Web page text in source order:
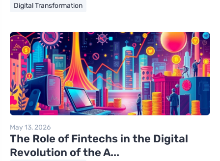
Digital Transformation
May 13, 2026
The Role of Fintechs in the Digital
Revolution of the A...